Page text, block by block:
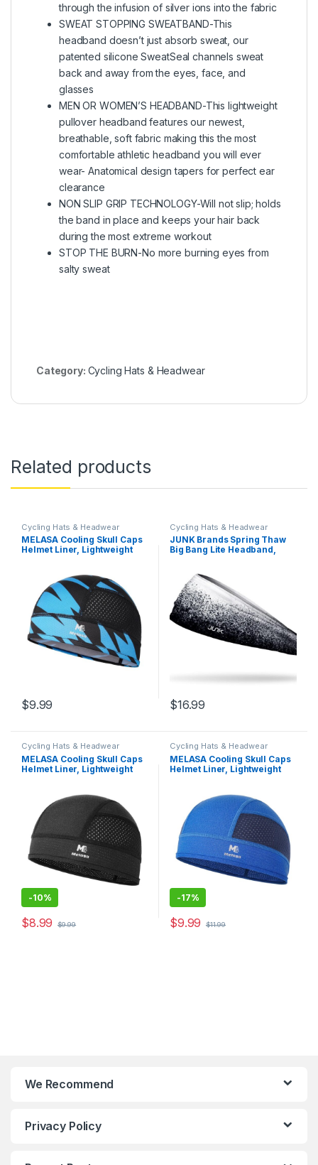
through the infusion of silver ions into the fabric
SWEAT STOPPING SWEATBAND-This
headband doesn’t just absorb sweat, our
patented silicone SweatSeal channels sweat
back and away from the eyes, face, and
glasses
MEN OR WOMEN’S HEADBAND-This lightweight
pullover headband features our newest,
breathable, soft fabric making this the most
comfortable athletic headband you will ever
wear- Anatomical design tapers for perfect ear
clearance
NON SLIP GRIP TECHNOLOGY-Will not slip; holds
the band in place and keeps your hair back
during the most extreme workout
STOP THE BURN-No more burning eyes from
salty sweat
Category: Cycling Hats & Headwear
Related products
Cycling Hats & Headwear
MELASA Cooling Skull Caps
Helmet Liner, Lightweight
Liner for Men Women
$9.99
Cycling Hats & Headwear
JUNK Brands Spring Thaw
Big Bang Lite Headband,
$16.99
Cycling Hats & Headwear
MELASA Cooling Skull Caps
Helmet Liner, Lightweight
Liner for Men Women
-10%
$8.99 $9.99
Cycling Hats & Headwear
MELASA Cooling Skull Caps
Helmet Liner, Lightweight
Liner for Men Women
-17%
$9.99 $11.99
We Recommend
Privacy Policy